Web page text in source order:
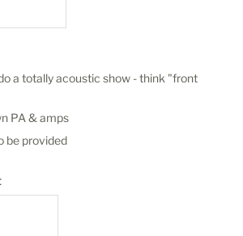
a totally acoustic show - think "front
PA & amps
be provided